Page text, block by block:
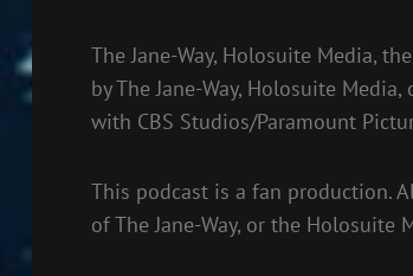
The Jane-Way, Holosuite Media,
by The Jane-Way, Holosuite
with CBS Studios/Paramount
This podcast is a fan production.
of The Jane-Way, or the Holosuite